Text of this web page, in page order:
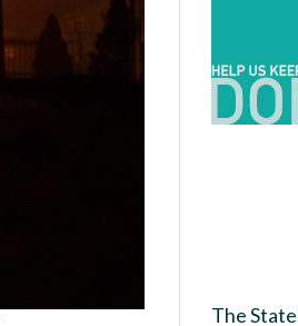
The